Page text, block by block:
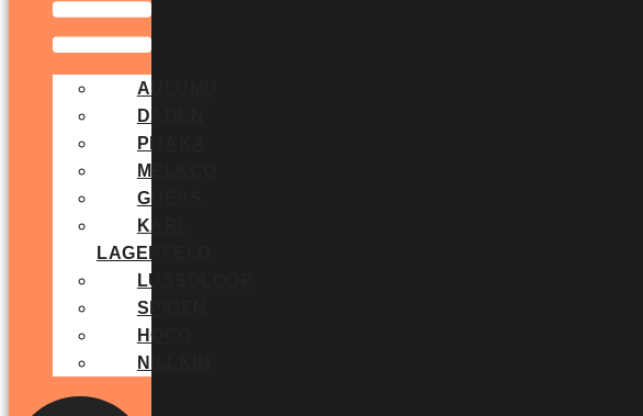
AULUMU
DADEN
PITAKA
MELKCO
GUESS
KARL
LAGERFELD
LUSSOLOOP
SPIGEN
HOCO
NILLKIN